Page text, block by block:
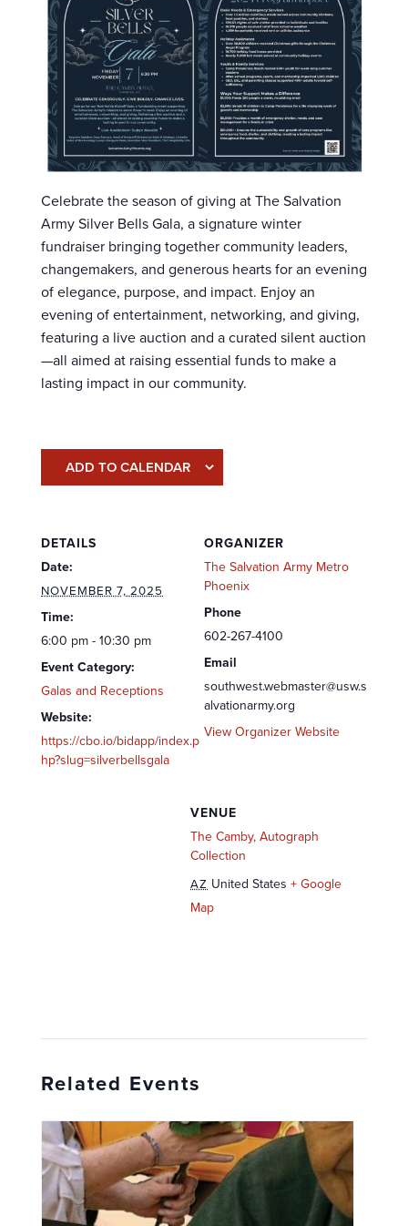
Celebrate the season of giving at The Salvation
Army Silver Bells Gala, a signature winter
fundraiser bringing together community leaders,
changemakers, and generous hearts for an evening
of elegance, purpose, and impact. Enjoy an
evening of entertainment, networking, and giving,
featuring a live auction and a curated silent auction
—all aimed at raising essential funds to make a
lasting impact in our community.
ADD TO CALENDAR
DETAILS
Date:
NOVEMBER 7, 2025
Time:
6:00 pm - 10:30 pm
Event Category:
Galas and Receptions
Website:
https://cbo.io/bidapp/index.p
hp?slug=silverbellsgala
ORGANIZER
The Salvation Army Metro
Phoenix
Phone
602-267-4100
Email
southwest.webmaster@usw.s
alvationarmy.org
View Organizer Website
VENUE
The Camby, Autograph
Collection
AZ United States + Google
Map
Related Events